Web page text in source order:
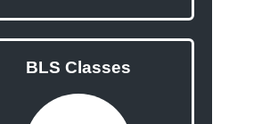
BLS Classes